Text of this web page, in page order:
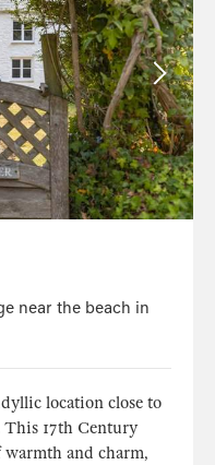
near the beach in
location close to
This 17th Century
and charm,